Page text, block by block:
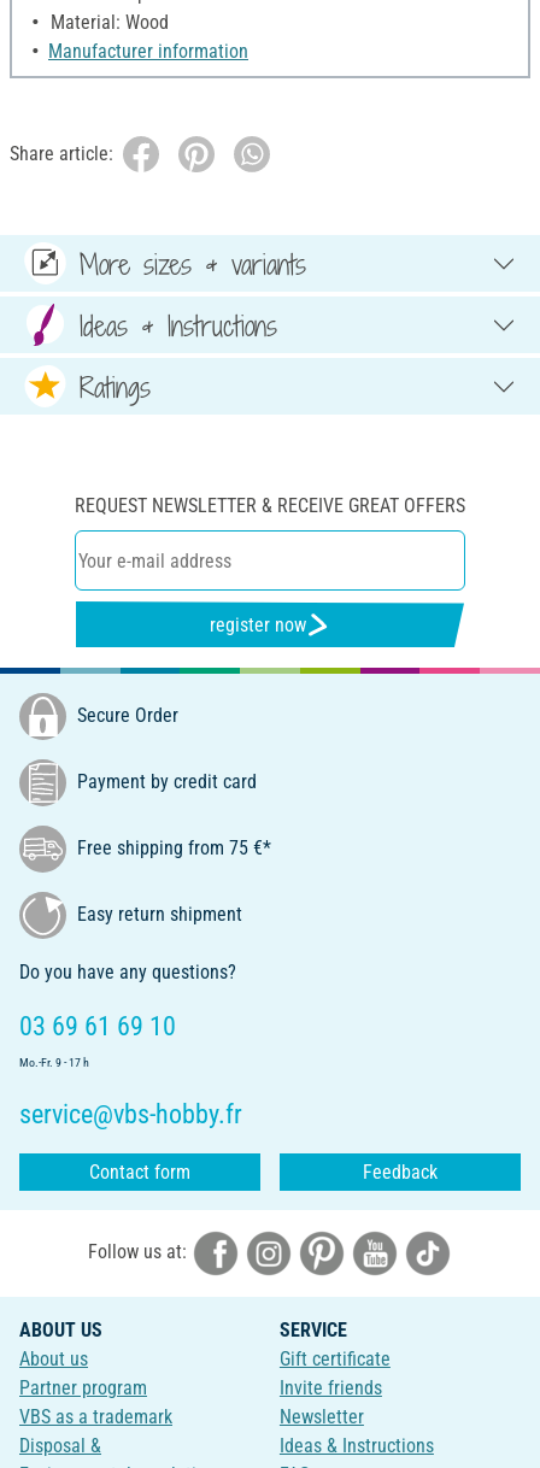
Material: Wood
Manufacturer information
Share article:
More sizes & variants
Ideas & Instructions
Ratings
REQUEST NEWSLETTER & RECEIVE GREAT OFFERS
register now
Secure Order
Payment by credit card
Free shipping from 75 €*
Easy return shipment
Do you have any questions?
03 69 61 69 10
Mo.-Fr. 9 - 17 h
service@vbs-hobby.fr
Contact form Feedback
Follow us at:
ABOUT US
About us
Partner program
VBS as a trademark
Disposal &
SERVICE
Gift certificate
Invite friends
Newsletter
Ideas & Instructions